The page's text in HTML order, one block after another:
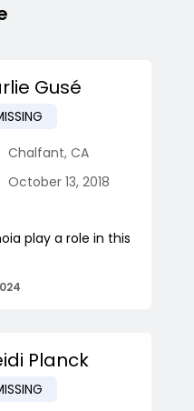
Gusé
Chalfant, CA
October 13, 2018
play a role in this
Planck